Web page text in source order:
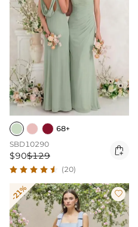
68+
SBD10290
$90$129 
(20)
-21% 